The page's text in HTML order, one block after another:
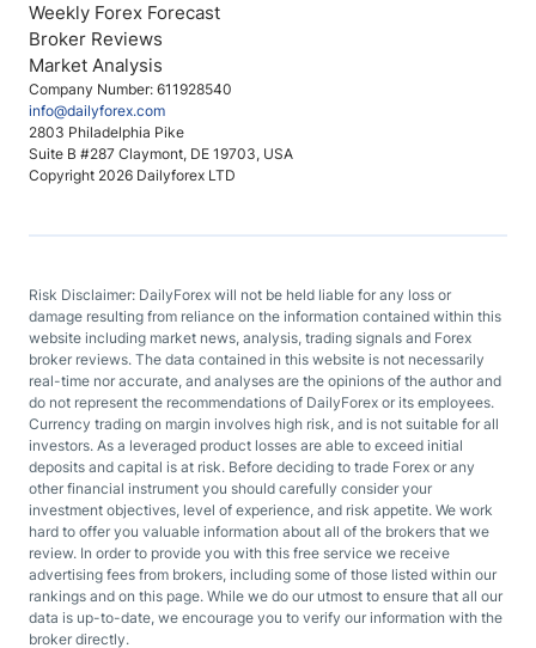
Company Number: 611928540
info@dailyforex.com
2803 Philadelphia Pike
Suite B #287 Claymont, DE 19703, USA
Copyright 2026 Dailyforex LTD
Weekly Forex Forecast
Broker Reviews
Market Analysis
Risk Disclaimer: DailyForex will not be held liable for any loss or
damage resulting from reliance on the information contained within this
website including market news, analysis, trading signals and Forex
broker reviews. The data contained in this website is not necessarily
real-time nor accurate, and analyses are the opinions of the author and
do not represent the recommendations of DailyForex or its employees.
Currency trading on margin involves high risk, and is not suitable for all
investors. As a leveraged product losses are able to exceed initial
deposits and capital is at risk. Before deciding to trade Forex or any
other financial instrument you should carefully consider your
investment objectives, level of experience, and risk appetite. We work
hard to offer you valuable information about all of the brokers that we
review. In order to provide you with this free service we receive
advertising fees from brokers, including some of those listed within our
rankings and on this page. While we do our utmost to ensure that all our
data is up-to-date, we encourage you to verify our information with the
broker directly.